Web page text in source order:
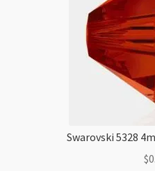
Swarovski 5328
$